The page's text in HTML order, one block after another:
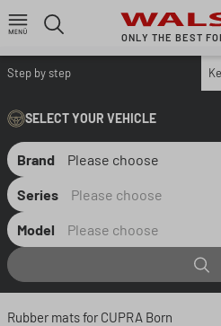
Skip to main content
ONLY THE BEST
Step by step
SELECT YOUR VEHICLE
Brand
Series
Model
Rubber mats for CUPRA Born